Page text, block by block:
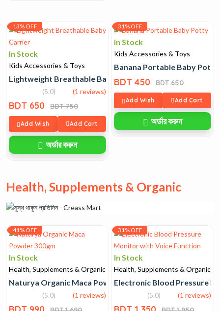
13% OFF
In Stock
Kids Accessories & Toys
Lightweight Breathable Baby Carrier
(5.0) (1 reviews)
BDT 650 BDT 750
Add Wish Add Cart
অর্ডার করুন
31% OFF
In Stock
Kids Accessories & Toys
Banana Portable Baby Potty
BDT 450 BDT 650
Add Wish Add Cart
অর্ডার করুন
Health, Supplements & Organic
41% OFF
In Stock
Health, Supplements & Organic
Naturya Organic Maca Powder 300gm
(5.0) (1 reviews)
31% OFF
In Stock
Health, Supplements & Organic
Electronic Blood Pressure
(5.0) (1 reviews)